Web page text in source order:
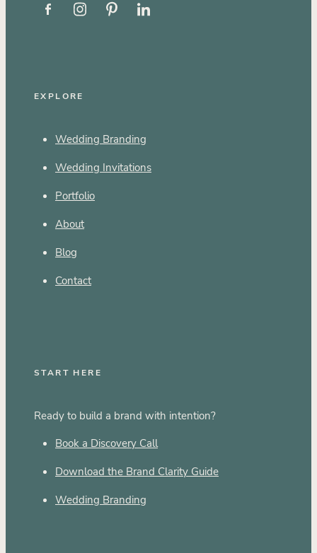
EXPLORE
Wedding Branding
Wedding Invitations
Portfolio
About
Blog
Contact
START HERE
Ready to build a brand with intention?
Book a Discovery Call
Download the Brand Clarity Guide
Wedding Branding